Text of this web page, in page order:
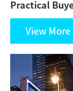
Practical
View More